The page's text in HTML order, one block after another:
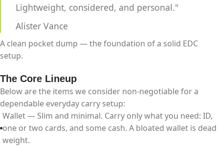
Lightweight, considered, and personal."
Alister Vance
A clean pocket dump — the foundation of a solid EDC
setup.
The Core Lineup
Below are the items we consider non-negotiable for a
dependable everyday carry setup:
Wallet — Slim and minimal. Carry only what you need: ID,
one or two cards, and some cash. A bloated wallet is dead
weight.